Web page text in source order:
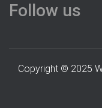
Follow us